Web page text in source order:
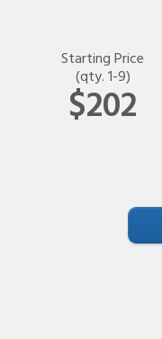
Starting Price
(qty. 1-9)
$202